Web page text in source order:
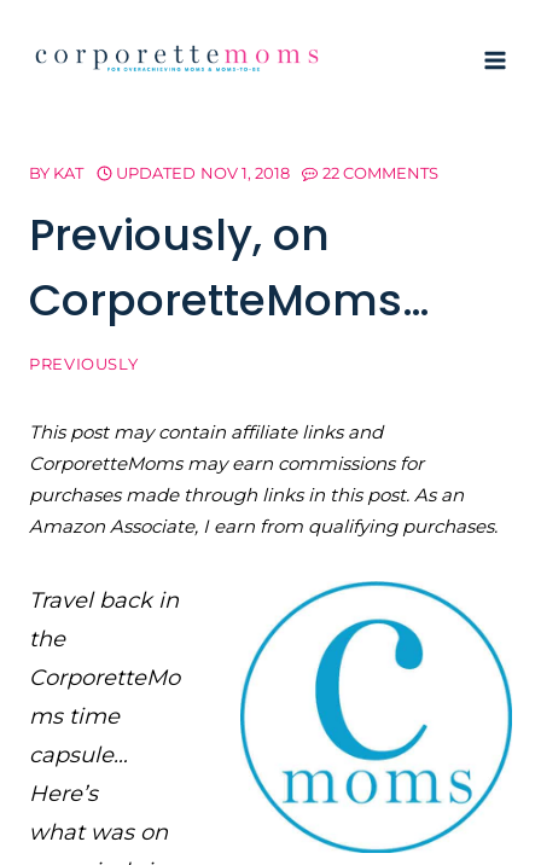
BY KAT UPDATED NOV 1, 2018 22 COMMENTS
Previously, on
CorporetteMoms…
PREVIOUSLY
This post may contain affiliate links and
CorporetteMoms may earn commissions for
purchases made through links in this post. As an
Amazon Associate, I earn from qualifying purchases.
Travel back in
the
CorporetteMo
ms time
capsule…
Here’s
what was on